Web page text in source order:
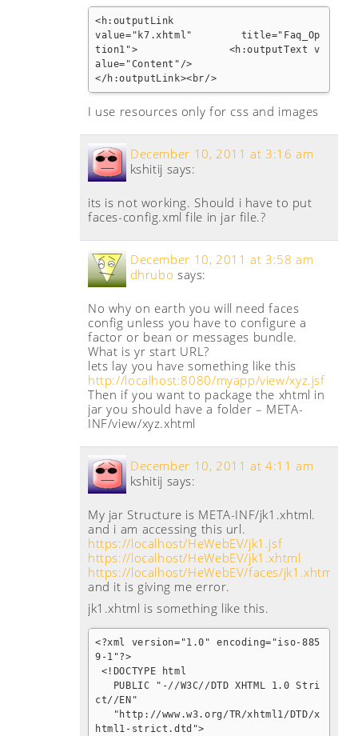
<h:outputLink
value="k7.xhtml"        title="Faq_Op
tion1">               <h:outputText v
alue="Content"/>
</h:outputLink><br/>
I use resources only for css and images
kshitij says:
December 10, 2011 at 3:16 am
its is not working. Should i have to put
faces-config.xml file in jar file.?
dhrubo says:
December 10, 2011 at 3:58 am
No why on earth you will need faces
config unless you have to configure a
factor or bean or messages bundle.
What is yr start URL?
lets lay you have something like this
http://localhost:8080/myapp/view/xyz.jsf
Then if you want to package the xhtml in
jar you should have a folder – META-
INF/view/xyz.xhtml
kshitij says:
December 10, 2011 at 4:11 am
My jar Structure is META-INF/jk1.xhtml.
and i am accessing this url.
https://localhost/HeWebEV/jk1.jsf
https://localhost/HeWebEV/jk1.xhtml
https://localhost/HeWebEV/faces/jk1.xhtml
and it is giving me error.
jk1.xhtml is something like this.
<?xml version="1.0" encoding="iso-885
9-1"?>
ct//EN"
html1-strict.dtd">